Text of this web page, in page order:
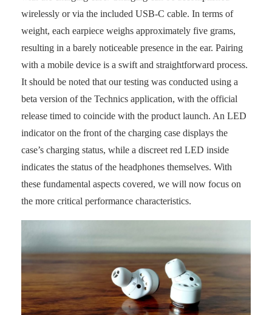
wirelessly or via the included USB-C cable. In terms of
weight, each earpiece weighs approximately five grams,
resulting in a barely noticeable presence in the ear. Pairing
with a mobile device is a swift and straightforward process.
It should be noted that our testing was conducted using a
beta version of the Technics application, with the official
release timed to coincide with the product launch. An LED
indicator on the front of the charging case displays the
case’s charging status, while a discreet red LED inside
indicates the status of the headphones themselves. With
these fundamental aspects covered, we will now focus on
the more critical performance characteristics.